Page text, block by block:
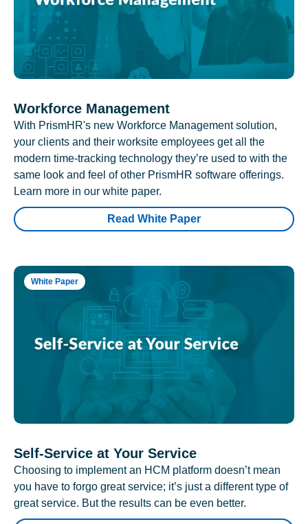
Workforce Management
With PrismHR's new Workforce Management solution,
your clients and their worksite employees get all the
modern time-tracking technology they’re used to with the
same look and feel of other PrismHR software offerings.
Learn more in our white paper.
Read White Paper
White Paper
Self-Service at Your Service
Choosing to implement an HCM platform doesn’t mean
you have to forgo great service; it’s just a different type of
great service. But the results can be even better.